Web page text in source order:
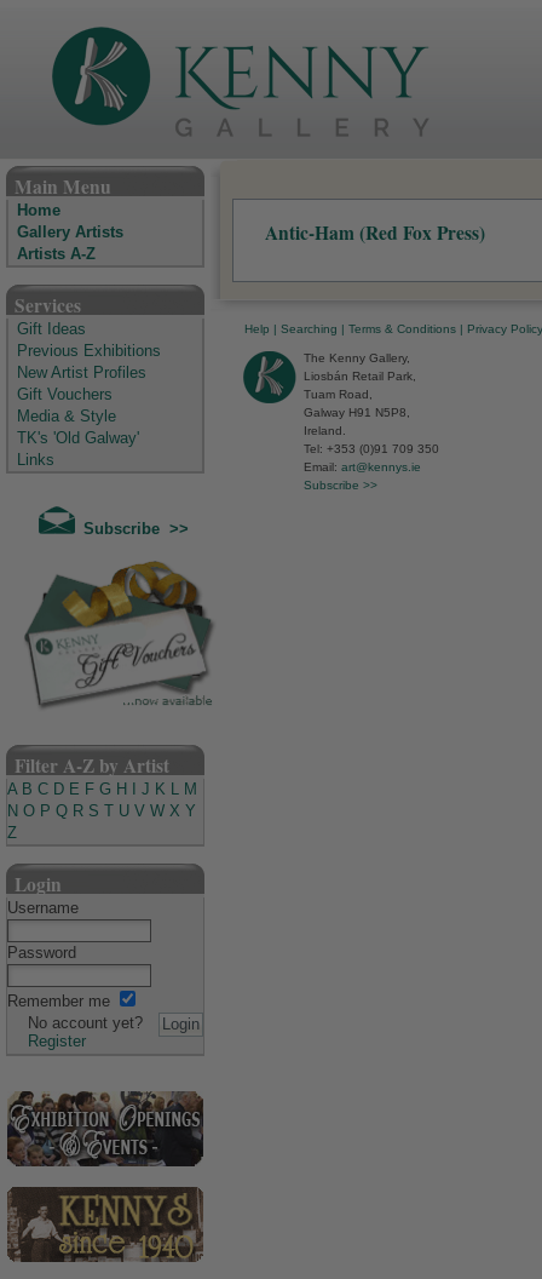
Main Menu
Home
Gallery Artists
Artists A-Z
Services
Gift Ideas
Previous Exhibitions
New Artist Profiles
Gift Vouchers
Media & Style
TK's 'Old Galway'
Links
Subscribe >>
Filter A-Z by Artist
A B C D E F G H J K L M
N O P Q R S U V W X Y
Z
Login
Username
Password
Remember me
No account yet?
Register
Antic-Ham (Red Fox Press)
Help | Searching | Terms & Conditions | Privacy Policy
The Kenny Gallery,
Liosbán Retail Park,
Tuam Road,
Galway H91 N5P8,
Ireland.
Tel: +353 (0)91 709 350
Email: art@kennys.ie
Subscribe >>